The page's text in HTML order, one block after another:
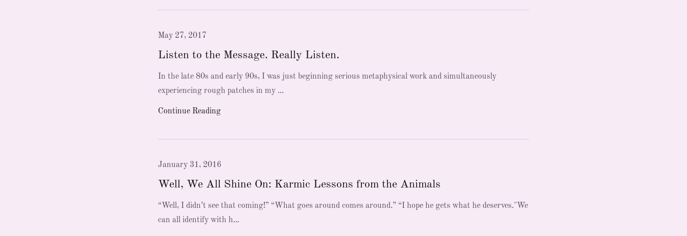
May 27, 2017
Listen to the Message. Really Listen.
In the late 80s and early 90s, I was just beginning serious metaphysical work and simultaneously
experiencing rough patches in my ...
Continue Reading
January 31, 2016
Well, We All Shine On: Karmic Lessons from the Animals
“Well, I didn’t see that coming!” “What goes around comes around.” “I hope he gets what he deserves."We
can all identify with h...